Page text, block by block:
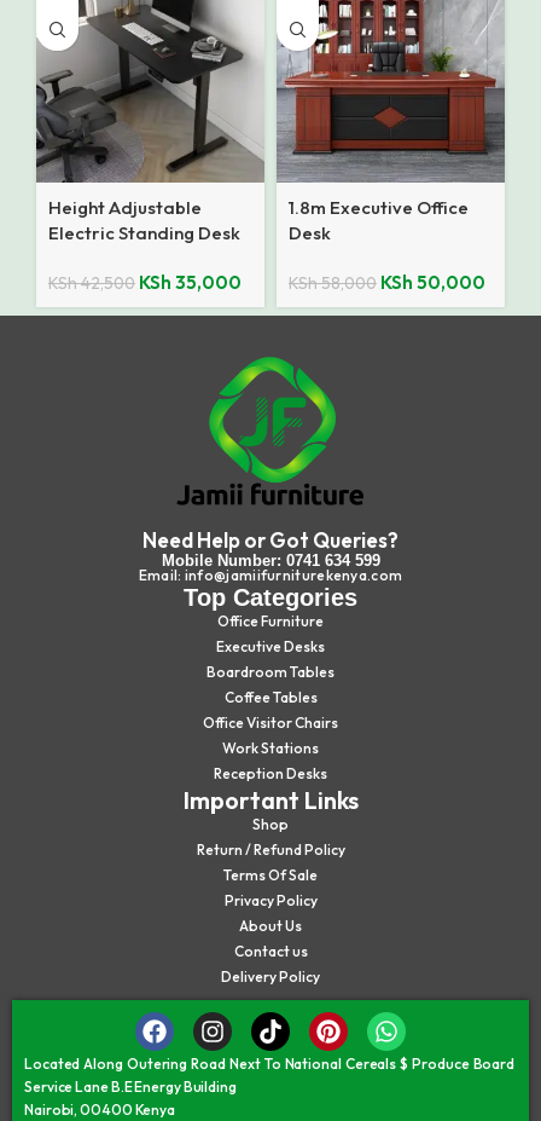
Height Adjustable
Electric Standing Desk
KSh42,500 KSh 35,000
1.8m Executive Office
Desk
KSh58,000 KSh 50,000
Need Help or Got Queries?
Mobile Number: 0741 634 599
Email: info@jamiifurniturekenya.com
Top Categories
Office Furniture
Executive Desks
Boardroom Tables
Coffee Tables
Office Visitor Chairs
Work Stations
Reception Desks
Important Links
Shop
Return / Refund Policy
Terms Of Sale
Privacy Policy
About Us
Contact us
Delivery Policy
Located Along Outering Road Next To National Cereals $ Produce Board
Service Lane B.E Energy Building
Nairobi, 00400 Kenya